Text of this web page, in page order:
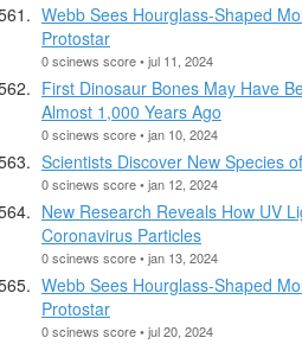
Webb Sees Hourglass-Shaped
Protostar
0 scinews score • jul 11, 2024
First Dinosaur Bones May Have
Almost 1,000 Years Ago
0 scinews score • jan 10, 2024
Scientists Discover New Species
0 scinews score • jan 12, 2024
New Research Reveals How UV
Coronavirus Particles
0 scinews score • jan 13, 2024
Webb Sees Hourglass-Shaped
Protostar
0 scinews score • jul 20, 2024